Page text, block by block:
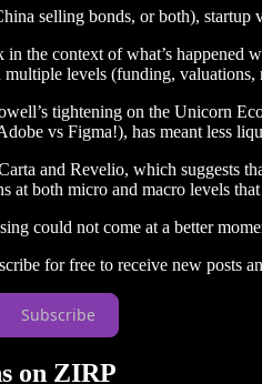
selling bonds, or both), startup
the context of what’s
levels (funding, valuations,
tightening on the Unicorn
vs Figma!), has meant less
and Revelio, which suggests
at both micro and macro levels
could not come at a better
for free to receive new posts
Subscribe
on ZIRP